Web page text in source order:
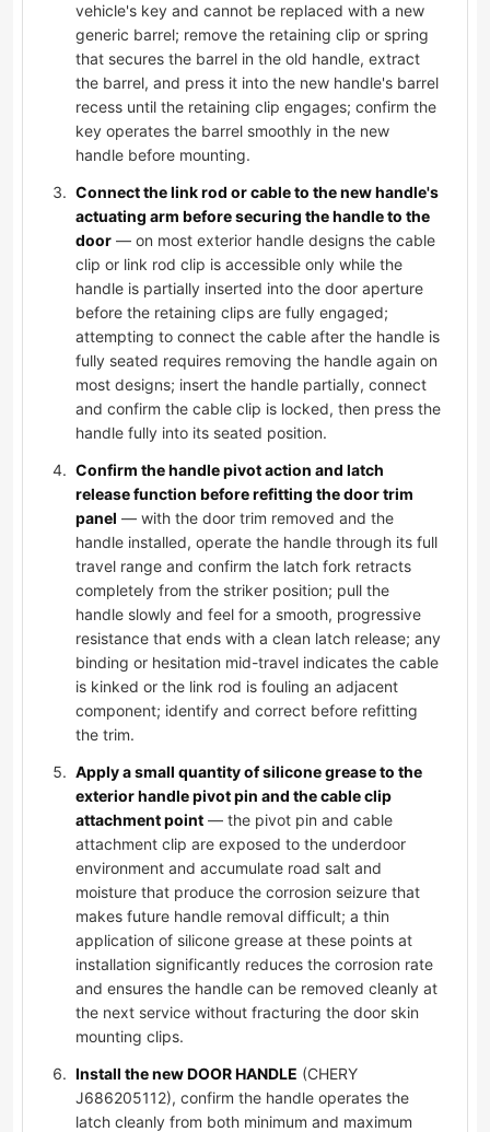
vehicle's key and cannot be replaced with a new
generic barrel; remove the retaining clip or spring
that secures the barrel in the old handle, extract
the barrel, and press it into the new handle's barrel
recess until the retaining clip engages; confirm the
key operates the barrel smoothly in the new
handle before mounting.
Connect the link rod or cable to the new handle's
actuating arm before securing the handle to the
door — on most exterior handle designs the cable
clip or link rod clip is accessible only while the
handle is partially inserted into the door aperture
before the retaining clips are fully engaged;
attempting to connect the cable after the handle is
fully seated requires removing the handle again on
most designs; insert the handle partially, connect
and confirm the cable clip is locked, then press the
handle fully into its seated position.
Confirm the handle pivot action and latch
release function before refitting the door trim
panel — with the door trim removed and the
handle installed, operate the handle through its full
travel range and confirm the latch fork retracts
completely from the striker position; pull the
handle slowly and feel for a smooth, progressive
resistance that ends with a clean latch release; any
binding or hesitation mid-travel indicates the cable
is kinked or the link rod is fouling an adjacent
component; identify and correct before refitting
the trim.
Apply a small quantity of silicone grease to the
exterior handle pivot pin and the cable clip
attachment point — the pivot pin and cable
attachment clip are exposed to the underdoor
environment and accumulate road salt and
moisture that produce the corrosion seizure that
makes future handle removal difficult; a thin
application of silicone grease at these points at
installation significantly reduces the corrosion rate
and ensures the handle can be removed cleanly at
the next service without fracturing the door skin
mounting clips.
Install the new DOOR HANDLE (CHERY
J686205112), confirm the handle operates the
latch cleanly from both minimum and maximum